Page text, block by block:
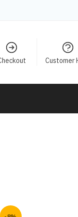
Customer